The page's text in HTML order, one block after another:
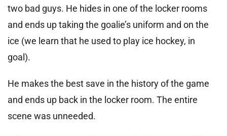
two bad guys. He hides in one of the locker rooms
and ends up taking the goalie’s uniform and on the
ice (we learn that he used to play ice hockey, in
goal).
He makes the best save in the history of the game
and ends up back in the locker room. The entire
scene was unneeded.